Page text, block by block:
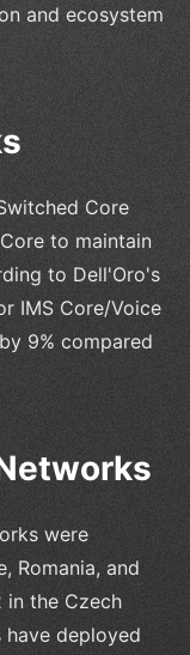
and ecosystem
Core
to maintain
to Dell'Oro's
IMS Core/Voice
9% compared
were
Romania, and
in the Czech
have deployed